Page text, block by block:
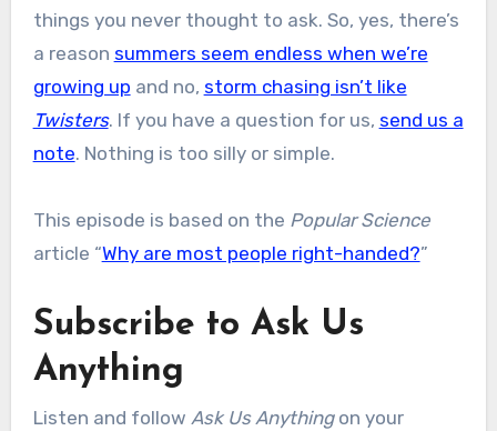
things you never thought to ask. So, yes, there’s
a reason summers seem endless when we’re
growing up and no, storm chasing isn’t like
Twisters. If you have a question for us, send us a
note. Nothing is too silly or simple.
This episode is based on the Popular Science
article “Why are most people right-handed?”
Subscribe to Ask Us
Anything
Listen and follow Ask Us Anythingon your